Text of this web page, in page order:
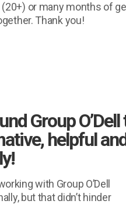
or many months of
Thank you!
Group O’Dell
helpful
with Group O’Dell
but that didn’t hinder